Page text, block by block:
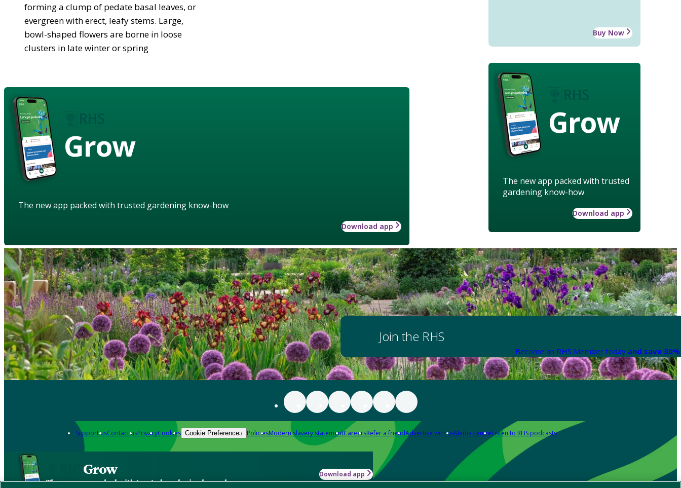
Buy Now
Grow
The new app packed with trusted
gardening know-how
Download app
forming a clump of pedate basal leaves, or
evergreen with erect, leafy stems. Large,
bowl-shaped flowers are borne in loose
clusters in late winter or spring
Grow
The new app packed with trusted gardening know-how
Download app
Join the RHS
Become an RHS Member today and save
Support usContact usPrivacyCookies Cookie Preferences PoliciesModern slavery statementCareersRefer a friendAdvertise with usMedia centreListen to RHS podcasts
Grow
The new app packed with trusted gardening know-how
Download app